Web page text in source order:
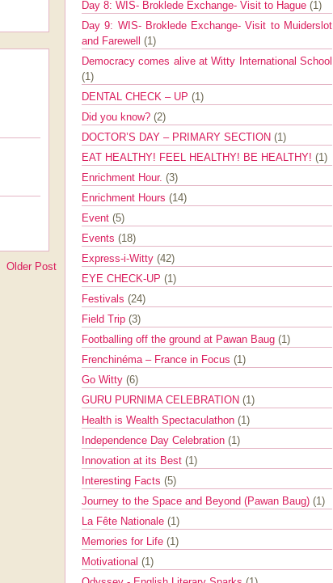
Older Post
Day 8: WIS- Broklede Exchange- Visit to Hague (1)
Day 9: WIS- Broklede Exchange- Visit to Muiderslot
and Farewell (1)
Democracy comes alive at Witty International School
(1)
DENTAL CHECK – UP (1)
Did you know? (2)
DOCTOR’S DAY – PRIMARY SECTION (1)
EAT HEALTHY! FEEL HEALTHY! BE HEALTHY! (1)
Enrichment Hour. (3)
Enrichment Hours (14)
Event (5)
Events (18)
Express-i-Witty (42)
EYE CHECK-UP (1)
Festivals (24)
Field Trip (3)
Footballing off the ground at Pawan Baug (1)
Frenchinéma – France in Focus (1)
Go Witty (6)
GURU PURNIMA CELEBRATION (1)
Health is Wealth Spectaculathon (1)
Independence Day Celebration (1)
Innovation at its Best (1)
Interesting Facts (5)
Journey to the Space and Beyond (Pawan Baug) (1)
La Fête Nationale (1)
Memories for Life (1)
Motivational (1)